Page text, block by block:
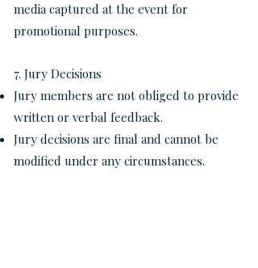
media captured at the event for
promotional purposes.
7. Jury Decisions
Jury members are not obliged to provide
written or verbal feedback.
Jury decisions are final and cannot be
modified under any circumstances.